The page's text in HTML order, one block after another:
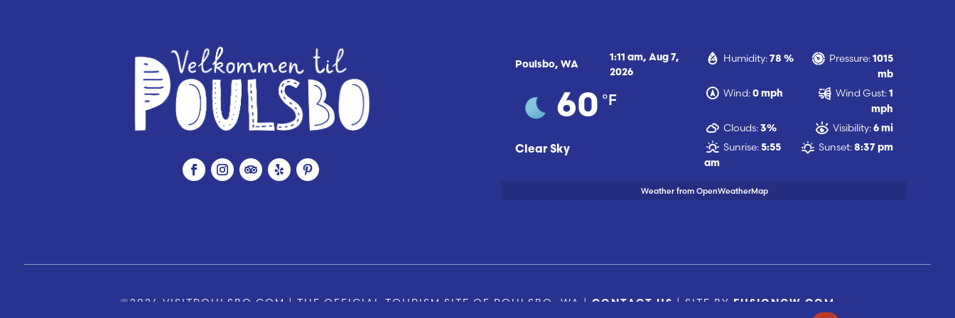
Poulsbo, WA
1:11 am,Aug 7,
2026
60 °F
Clear Sky
Humidity: 78 % Pressure: 1015
mb
Wind: 0 mph Wind Gust: 1
mph
Clouds: 3% Visibility: 6 mi
Sunrise: 5:55
am
Sunset: 8:37 pm
Weather from OpenWeatherMap
©2026 VISITPOULSBO.COM | THE OFFICIAL TOURISM SITE OF POULSBO, WA | CONTACT US | SITE BY FUSIONCW.COM